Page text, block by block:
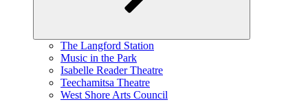
Expand
child
The Langford Station
Music in the Park
Isabelle Reader Theatre
Teechamitsa Theatre
West Shore Arts Council